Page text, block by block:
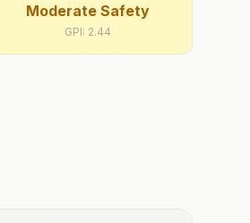
Moderate Safety
GPI: 2.44